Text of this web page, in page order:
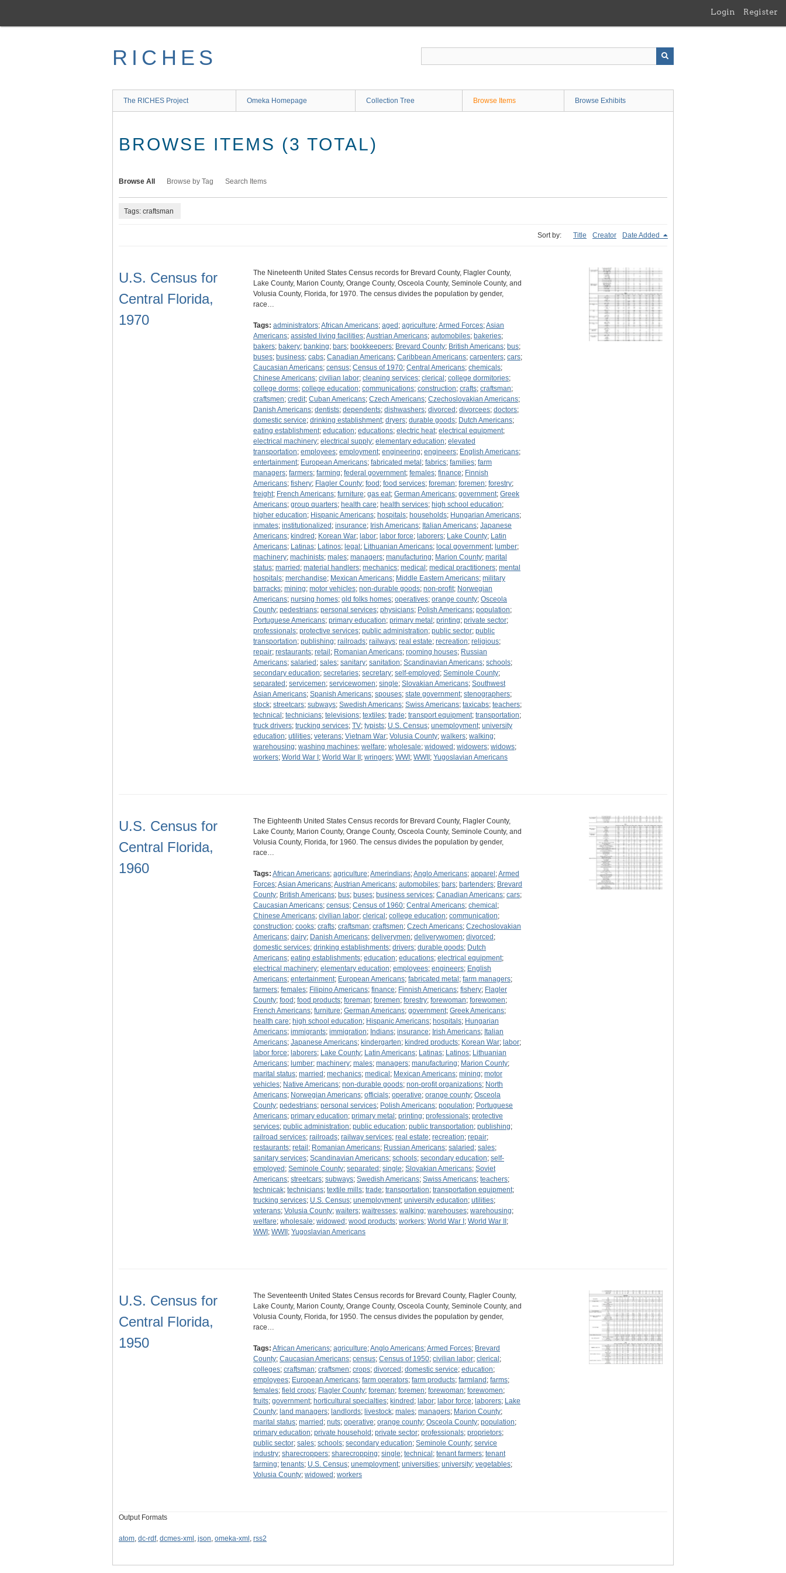
main
Login Register
RICHES
The RICHES Project Omeka Homepage Collection Tree Browse Items Browse Exhibits
BROWSE ITEMS (3 TOTAL)
Browse All Browse by Tag Search Items
Tags: craftsman
Sort by: Title Creator Date Added
U.S. Census for
Central Florida,
1970
The Nineteenth United States Census records for Brevard County, Flagler County,
Lake County, Marion County, Orange County, Osceola County, Seminole County, and
Volusia County, Florida, for 1970. The census divides the population by gender,
race…
Tags: administrators;African Americans; aged ; agriculture;Armed Forces;Asian
Americans; assisted living facilities;Austrian Americans; automobiles; bakeries;
bakers; bakery; banking; bars; bookkeepers; Brevard County; British Americans; bus;
buses; business; cabs; Canadian Americans; Caribbean Americans; carpenters; cars;
Caucasian Americans; census; Census of 1970; Central Americans; chemicals;
Chinese Americans; civilian labor; cleaning services; clerical ; college dormitories;
college dorms; college education; communications; construction; crafts; craftsman;
craftsmen; credit; Cuban Americans; Czech Americans; Czechoslovakian Americans;
Danish Americans; dentists; dependents; dishwashers; divorced ; divorcees; doctors;
domestic service; drinking establishment; dryers; durable goods; Dutch Americans;
eating establishment; education; educations; electric heat; electrical equipment;
electrical machinery; electrical supply; elementary education; elevated
transportation; employees; employment; engineering; engineers; English Americans;
entertainment; European Americans; fabricated metal ; fabrics; families; farm
managers; farmers; farming; federal government; females; finance; Finnish
Americans; fishery; Flagler County; food ; food services; foreman; foremen; forestry;
freight; French Americans; furniture; gas eat; German Americans; government; Greek
Americans; group quarters; health care; health services; high school education;
higher education; Hispanic Americans; hospitals; households; Hungarian Americans;
inmates; institutionalized ; insurance; Irish Americans; Italian Americans; Japanese
Americans; kindred ; Korean War; labor; labor force; laborers; Lake County; Latin
Americans; Latinas; Latinos; legal ; Lithuanian Americans; local government; lumber;
machinery; machinists; males; managers; manufacturing; Marion County; marital
status; married ; material handlers; mechanics; medical ; medical practitioners; mental
hospitals; merchandise; Mexican Americans; Middle Eastern Americans; military
barracks; mining; motor vehicles; non-durable goods; non-profit; Norwegian
Americans; nursing homes; old folks homes; operatives; orange county; Osceola
County; pedestrians; personal services; physicians; Polish Americans; population;
Portuguese Americans; primary education; primary metal ; printing; private sector;
professionals; protective services; public administration; public sector; public
transportation; publishing; railroads; railways; real estate; recreation; religious;
repair; restaurants; retail ; Romanian Americans; rooming houses; Russian
Americans; salaried ; sales; sanitary; sanitation; Scandinavian Americans; schools;
secondary education; secretaries; secretary; self-employed ; Seminole County;
separated ; servicemen; servicewomen; single; Slovakian Americans; Southwest
Asian Americans; Spanish Americans; spouses; state government; stenographers;
stock; streetcars; subways; Swedish Americans; Swiss Americans; taxicabs; teachers;
technical ; technicians; televisions; textiles; trade; transport equipment; transportation;
truck drivers; trucking services; TV; typists; U.S. Census; unemployment; university
education; utilities; veterans; Vietnam War; Volusia County; walkers; walking;
warehousing; washing machines; welfare; wholesale; widowed ; widowers; widows;
workers; World War I ; World War II ; wringers; WWI ; WWII ; Yugoslavian Americans
U.S. Census for
Central Florida,
1960
The Eighteenth United States Census records for Brevard County, Flagler County,
Lake County, Marion County, Orange County, Osceola County, Seminole County, and
Volusia County, Florida, for 1960. The census divides the population by gender,
race…
Tags: African Americans; agriculture;Amerindians;Anglo Americans; apparel ;Armed
Forces;Asian Americans;Austrian Americans; automobiles; bars; bartenders; Brevard
County; British Americans; bus; buses; business services; Canadian Americans; cars;
Caucasian Americans; census; Census of 1960; Central Americans; chemical ;
Chinese Americans; civilian labor; clerical ; college education; communication;
construction; cooks; crafts; craftsman; craftsmen; Czech Americans; Czechoslovakian
Americans; dairy; Danish Americans; deliverymen; deliverywomen; divorced ;
domestic services; drinking establishments; drivers; durable goods; Dutch
Americans; eating establishments; education; educations; electrical equipment;
electrical machinery; elementary education; employees; engineers; English
Americans; entertainment; European Americans; fabricated metal ; farm managers;
farmers; females; Filipino Americans; finance; Finnish Americans; fishery; Flagler
County; food ; food products; foreman; foremen; forestry; forewoman; forewomen;
French Americans; furniture; German Americans; government; Greek Americans;
health care; high school education; Hispanic Americans; hospitals; Hungarian
Americans; immigrants; immigration; Indians; insurance; Irish Americans; Italian
Americans; Japanese Americans; kindergarten; kindred products; Korean War; labor;
labor force; laborers; Lake County; Latin Americans; Latinas; Latinos; Lithuanian
Americans; lumber; machinery; males; managers; manufacturing; Marion County;
marital status; married ; mechanics; medical ; Mexican Americans; mining; motor
vehicles; Native Americans; non-durable goods; non-profit organizations; North
Americans; Norwegian Americans; officials; operative; orange county; Osceola
County; pedestrians; personal services; Polish Americans; population; Portuguese
Americans; primary education; primary metal ; printing; professionals; protective
services; public administration; public education; public transportation; publishing;
railroad services; railroads; railway services; real estate; recreation; repair;
restaurants; retail ; Romanian Americans; Russian Americans; salaried ; sales;
sanitary services; Scandinavian Americans; schools; secondary education; self-
employed ; Seminole County; separated ; single; Slovakian Americans; Soviet
Americans; streetcars; subways; Swedish Americans; Swiss Americans; teachers;
technicak; technicians; textile mills; trade; transportation; transportation equipment;
trucking services; U.S. Census; unemployment; university education; utilities;
veterans; Volusia County; waiters; waitresses; walking; warehouses; warehousing;
welfare; wholesale; widowed ; wood products; workers; World War I ; World War II ;
WWI ; WWII ; Yugoslavian Americans
U.S. Census for
Central Florida,
1950
The Seventeenth United States Census records for Brevard County, Flagler County,
Lake County, Marion County, Orange County, Osceola County, Seminole County, and
Volusia County, Florida, for 1950. The census divides the population by gender,
race…
Tags: African Americans; agriculture;Anglo Americans;Armed Forces; Brevard
County; Caucasian Americans; census; Census of 1950; civilian labor; clerical ;
colleges; craftsman; craftsmen; crops; divorced ; domestic service; education;
employees; European Americans; farm operators; farm products; farmland ; farms;
females; field crops; Flagler County; foreman; foremen; forewoman; forewomen;
fruits; government; horticultural specialties; kindred ; labor; labor force; laborers; Lake
County; land managers; landlords; livestock; males; managers; Marion County;
marital status; married ; nuts; operative; orange county; Osceola County; population;
primary education; private household ; private sector; professionals; proprietors;
public sector; sales; schools; secondary education; Seminole County; service
industry; sharecroppers; sharecropping; single; technical ; tenant farmers; tenant
farming; tenants; U.S. Census; unemployment; universities; university; vegetables;
Volusia County; widowed ; workers
Output Formats
atom, dc-rdf, dcmes-xml , json, omeka-xml , rss2